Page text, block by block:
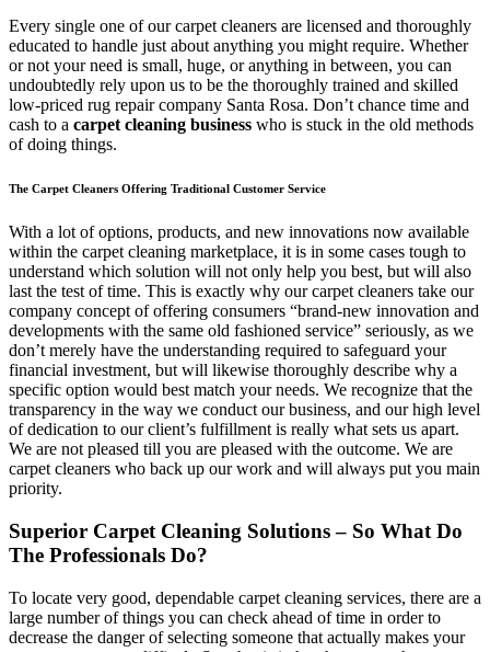
Every single one of our carpet cleaners are licensed and thoroughly
educated to handle just about anything you might require. Whether
or not your need is small, huge, or anything in between, you can
undoubtedly rely upon us to be the thoroughly trained and skilled
low-priced rug repair company Santa Rosa. Don’t chance time and
cash to a carpet cleaning business who is stuck in the old methods
of doing things.
The Carpet Cleaners Offering Traditional Customer Service
With a lot of options, products, and new innovations now available
within the carpet cleaning marketplace, it is in some cases tough to
understand which solution will not only help you best, but will also
last the test of time. This is exactly why our carpet cleaners take our
company concept of offering consumers “brand-new innovation and
developments with the same old fashioned service” seriously, as we
don’t merely have the understanding required to safeguard your
financial investment, but will likewise thoroughly describe why a
specific option would best match your needs. We recognize that the
transparency in the way we conduct our business, and our high level
of dedication to our client’s fulfillment is really what sets us apart.
We are not pleased till you are pleased with the outcome. We are
carpet cleaners who back up our work and will always put you main
priority.
Superior Carpet Cleaning Solutions – So What Do
The Professionals Do?
To locate very good, dependable carpet cleaning services, there are a
large number of things you can check ahead of time in order to
decrease the danger of selecting someone that actually makes your